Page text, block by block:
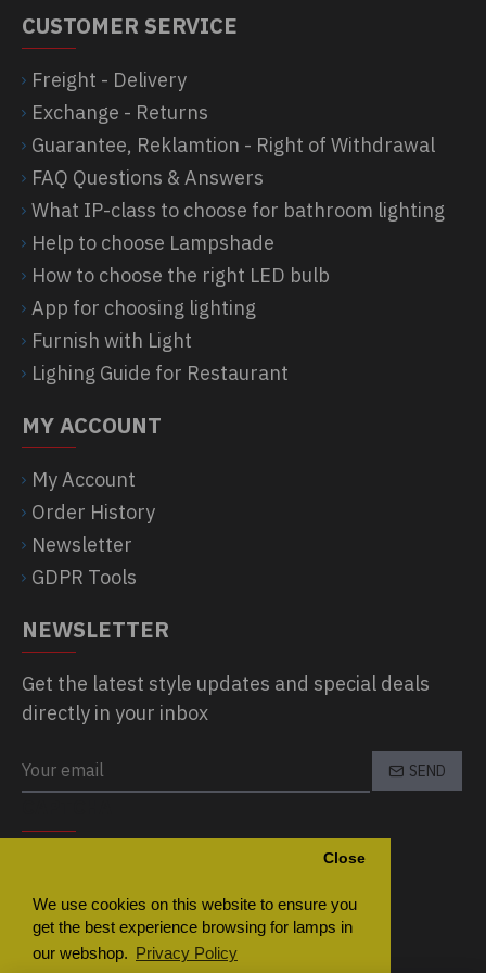
We use cookies on this website to ensure you
get the best experience browsing for lamps in
our webshop. Privacy Policy
Close
CUSTOMER SERVICE
Freight - Delivery
Exchange - Returns
Guarantee, Reklamtion - Right of Withdrawal
FAQ Questions & Answers
What IP-class to choose for bathroom lighting
Help to choose Lampshade
How to choose the right LED bulb
App for choosing lighting
Furnish with Light
Lighing Guide for Restaurant
MY ACCOUNT
My Account
Order History
Newsletter
GDPR Tools
NEWSLETTER
Get the latest style updates and special deals
directly in your inbox
SEND